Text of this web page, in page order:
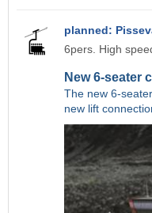
planned:
6pers. High
New 6-seater
The new 6-
new lift